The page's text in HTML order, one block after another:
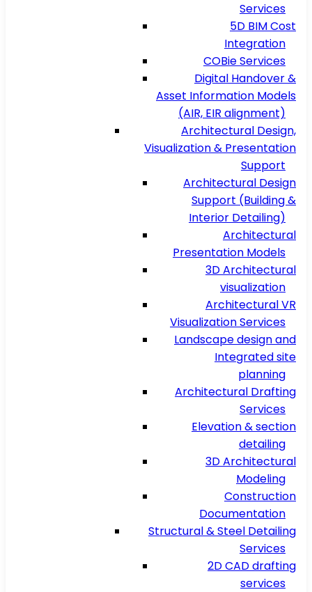
Services
5D BIM Cost
Integration
COBie Services
Digital Handover &
Asset Information Models
(AIR, EIR alignment)
Architectural Design,
Visualization & Presentation
Support
Architectural Design
Support (Building &
Interior Detailing)
Architectural
Presentation Models
3D Architectural
visualization
Architectural VR
Visualization Services
Landscape design and
Integrated site
planning
Architectural Drafting
Services
Elevation & section
detailing
3D Architectural
Modeling
Construction
Documentation
Structural & Steel Detailing
Services
2D CAD drafting
services